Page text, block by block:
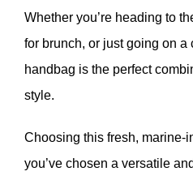
Whether you’re heading to
for brunch, or just going on a
handbag is the perfect
style.
Choosing this fresh, marine-
you’ve chosen a versatile